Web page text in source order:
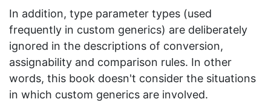
In addition, type parameter types (used
frequently in custom generics) are deliberately
ignored in the descriptions of conversion,
assignability and comparison rules. In other
words, this book doesn't consider the situations
in which custom generics are involved.